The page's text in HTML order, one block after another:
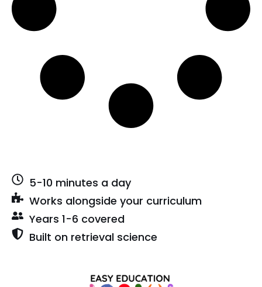
5-10 minutes a day
Works alongside your curriculum
Years 1-6 covered
Built on retrieval science